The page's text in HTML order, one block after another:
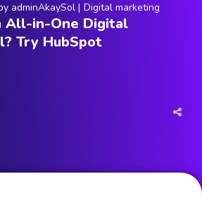
adminAkaySol Digital marketing
All-in-One Digital
Try HubSpot